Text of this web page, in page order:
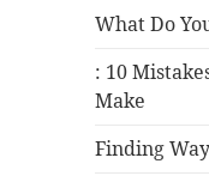
What Do
: 10
Make
Finding